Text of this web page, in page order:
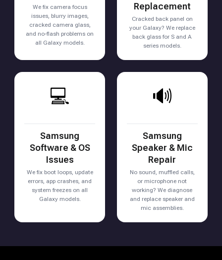
We fix camera focus
issues, blurry images,
cracked camera glass,
and no-flash problems on
all Galaxy models.
Replacement
Cracked back panel on
your Galaxy? We replace
back glass for S and A
series models.
💻
Samsung
Software & OS
Issues
We fix boot loops, update
errors, app crashes, and
system freezes on all
Galaxy models.
🔊
Samsung
Speaker & Mic
Repair
No sound, muffled calls,
or microphone not
working? We diagnose
and replace speaker and
mic assemblies.